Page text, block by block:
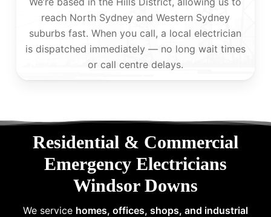
reach North Sydney and Western Sydney
suburbs fast. When you call, a local electrician
is dispatched immediately — no long wait times
or call centre delays.
Residential & Commercial
Emergency Electricians
Windsor Downs
We service homes, offices, shops, and industrial